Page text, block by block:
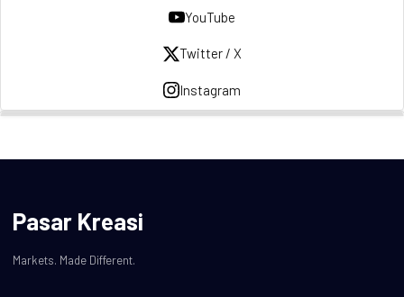
YouTube
Twitter / X
Instagram
Pasar Kreasi
Markets. Made Different.